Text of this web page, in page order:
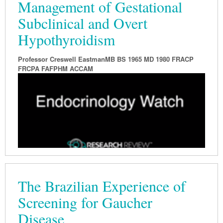
Management of Gestational
Subclinical and Overt
Hypothyroidism
Professor Creswell EastmanMB BS 1965 MD 1980 FRACP
FRCPA FAFPHM ACCAM
The Brazilian Experience of
Screening for Gaucher
Disease